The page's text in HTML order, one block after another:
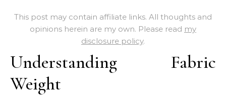
This post may contain affiliate links. All thoughts and
opinions herein are my own. Please read my
disclosure policy.
Understanding Fabric
Weight